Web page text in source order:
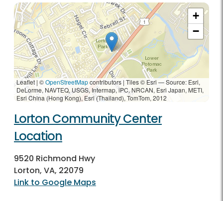
+
−
Leaflet | ©OpenStreetMapcontributors | Tiles © Esri — Source: Esri,
DeLorme, NAVTEQ, USGS, Intermap, iPC, NRCAN, Esri Japan, METI,
Esri China (Hong Kong), Esri (Thailand), TomTom, 2012
Lorton Community Center
Location
9520 Richmond Hwy
Lorton, VA, 22079
Link to Google Maps